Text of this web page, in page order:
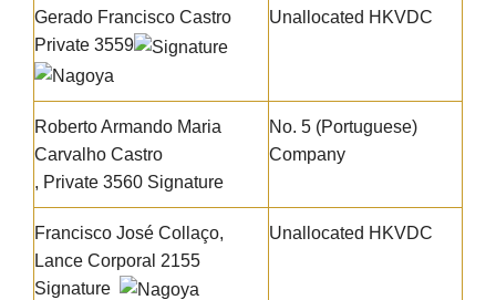
Gerado Francisco Castro
Private 3559
Unallocated HKVDC
Roberto Armando Maria
Carvalho Castro
, Private 3560 Signature
No. 5 (Portuguese)
Company
Francisco José Collaço,
Lance Corporal 2155
Signature
Unallocated HKVDC